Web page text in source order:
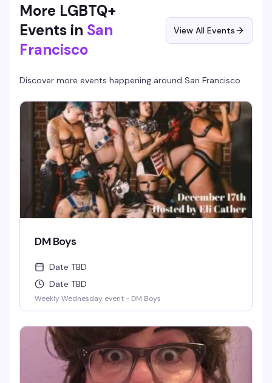
More LGBTQ+
Events in San
Francisco
View All Events
Discover more events happening around San Francisco
DM Boys
Date TBD
Date TBD
Weekly Wednesday event - DM Boys